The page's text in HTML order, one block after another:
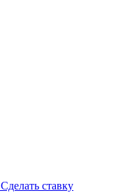
Сделать ставку